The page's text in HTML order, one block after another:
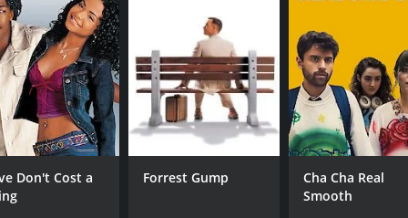
showcase the unique beauty of China, its food, and
family members, making the audience feel like
and flashbacks that provide context to the story.
lightness and humor that makes it a joy to watch.
Shuzhen Zhao is a standout as Nai Nai, bringing a
is also excellent, with X Mayo providing a strong
is also explored, as Billi struggles with her own
reflect on their own experiences and contemplate
Don't Cost a
Forrest Gump
Cha Cha Real
Smooth